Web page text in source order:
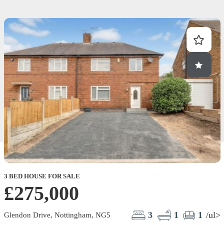
3 BED HOUSE FOR SALE
£275,000
Glendon Drive, Nottingham, NG5 3 1 1 /ul>